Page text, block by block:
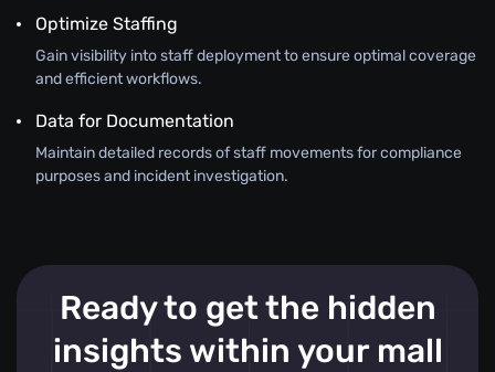
Optimize Staffing
Gain visibility into staff deployment to ensure optimal coverage
and efficient workflows.
Data for Documentation
Maintain detailed records of staff movements for compliance
purposes and incident investigation.
Ready to get the hidden
insights within your mall